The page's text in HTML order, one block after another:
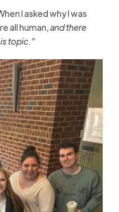
I asked why I was
all human,and there
topic.”